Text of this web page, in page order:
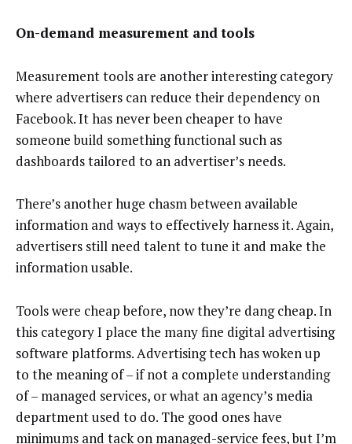
On-demand measurement and tools
Measurement tools are another interesting category
where advertisers can reduce their dependency on
Facebook. It has never been cheaper to have
someone build something functional such as
dashboards tailored to an advertiser’s needs.
There’s another huge chasm between available
information and ways to effectively harness it. Again,
advertisers still need talent to tune it and make the
information usable.
Tools were cheap before, now they’re dang cheap. In
this category I place the many fine digital advertising
software platforms. Advertising tech has woken up
to the meaning of – if not a complete understanding
of – managed services, or what an agency’s media
department used to do. The good ones have
minimums and tack on managed-service fees, but I’m